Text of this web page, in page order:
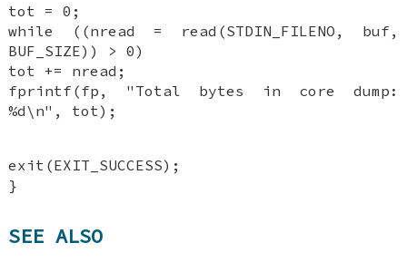
tot = 0;
while ((nread = read(STDIN_FILENO, buf,
BUF_SIZE)) > 0)
tot += nread;
fprintf(fp, "Total bytes in core dump:
%d\n", tot);
exit(EXIT_SUCCESS);
}
SEE ALSO